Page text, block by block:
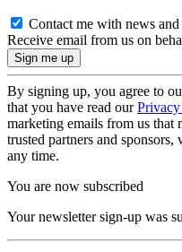
Contact me with news
Receive email from us on
By signing up, you agree to
that you have read our
marketing emails from us
trusted partners and
any time.
You are now subscribed
Your newsletter sign-up was